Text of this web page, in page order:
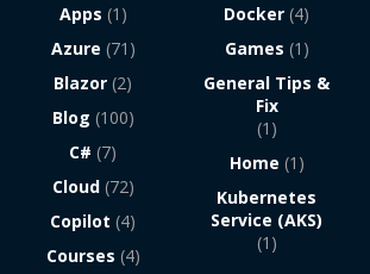
Apps (1)
Azure (71)
Blazor (2)
Blog (100)
C# (7)
Cloud(72)
Copilot (4)
Courses (4)
Docker (4)
Games (1)
General Tips &
Fix
(1)
Home (1)
Kubernetes
Service (AKS)
(1)